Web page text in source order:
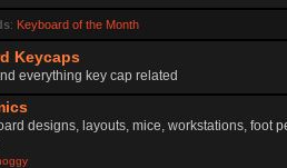
: Keyboard of the Month
Keycaps
everything key cap related
designs, layouts, mice, workstations, foot